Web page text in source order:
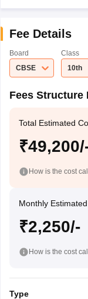
Fee Details
Board
CBSE
Class
10th
Fees Structure
Total Estimated
How is the cost
Monthly
₹2,250/-
How is the cost
Type